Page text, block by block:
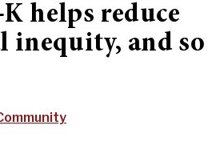
helps reduce
inequity, and so